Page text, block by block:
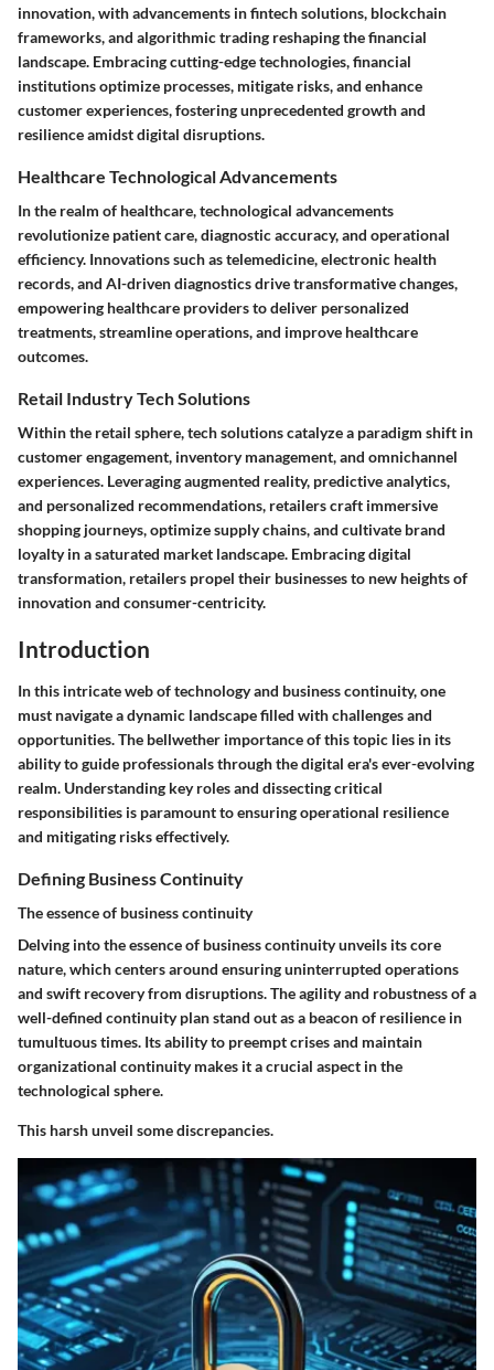
innovation, with advancements in fintech solutions, blockchain
frameworks, and algorithmic trading reshaping the financial
landscape. Embracing cutting-edge technologies, financial
institutions optimize processes, mitigate risks, and enhance
customer experiences, fostering unprecedented growth and
resilience amidst digital disruptions.
Healthcare Technological Advancements
In the realm of healthcare, technological advancements
revolutionize patient care, diagnostic accuracy, and operational
efficiency. Innovations such as telemedicine, electronic health
records, and AI-driven diagnostics drive transformative changes,
empowering healthcare providers to deliver personalized
treatments, streamline operations, and improve healthcare
outcomes.
Retail Industry Tech Solutions
Within the retail sphere, tech solutions catalyze a paradigm shift in
customer engagement, inventory management, and omnichannel
experiences. Leveraging augmented reality, predictive analytics,
and personalized recommendations, retailers craft immersive
shopping journeys, optimize supply chains, and cultivate brand
loyalty in a saturated market landscape. Embracing digital
transformation, retailers propel their businesses to new heights of
innovation and consumer-centricity.
Introduction
In this intricate web of technology and business continuity, one
must navigate a dynamic landscape filled with challenges and
opportunities. The bellwether importance of this topic lies in its
ability to guide professionals through the digital era's ever-evolving
realm. Understanding key roles and dissecting critical
responsibilities is paramount to ensuring operational resilience
and mitigating risks effectively.
Defining Business Continuity
The essence of business continuity
Delving into the essence of business continuity unveils its core
nature, which centers around ensuring uninterrupted operations
and swift recovery from disruptions. The agility and robustness of a
well-defined continuity plan stand out as a beacon of resilience in
tumultuous times. Its ability to preempt crises and maintain
organizational continuity makes it a crucial aspect in the
technological sphere.
This harsh unveil some discrepancies.